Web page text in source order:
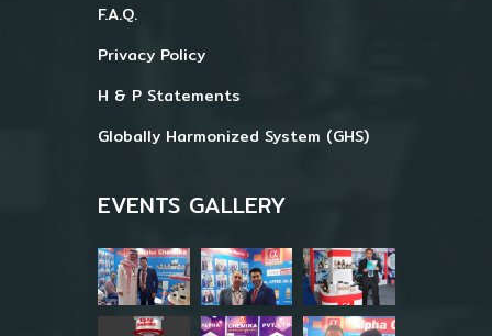
F.A.Q.
Privacy Policy
H & P Statements
Globally Harmonized System (GHS)
EVENTS GALLERY